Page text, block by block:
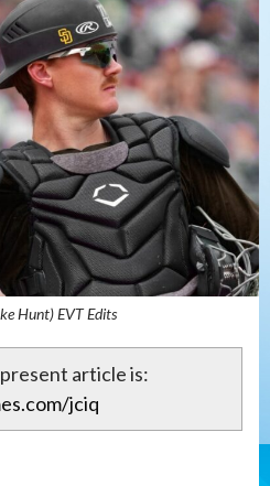
Hunt) EVT Edits
article is:
jciq